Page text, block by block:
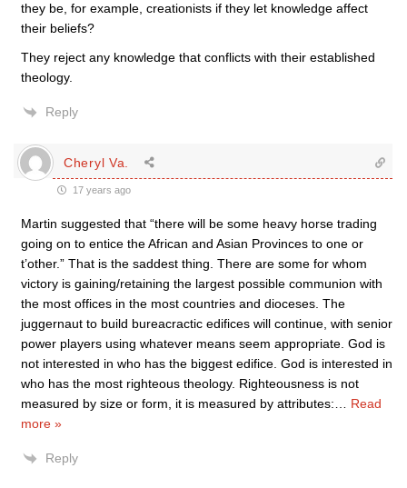
they be, for example, creationists if they let knowledge affect
their beliefs?
They reject any knowledge that conflicts with their established
theology.
Reply
Cheryl Va.
17 years ago
Martin suggested that “there will be some heavy horse trading
going on to entice the African and Asian Provinces to one or
t’other.” That is the saddest thing. There are some for whom
victory is gaining/retaining the largest possible communion with
the most offices in the most countries and dioceses. The
juggernaut to build bureacractic edifices will continue, with senior
power players using whatever means seem appropriate. God is
not interested in who has the biggest edifice. God is interested in
who has the most righteous theology. Righteousness is not
measured by size or form, it is measured by attributes:
Read
more »
Reply